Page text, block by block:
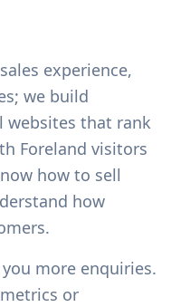
experience,
we build
websites that rank
Foreland visitors
how to sell
how
more enquiries.
or